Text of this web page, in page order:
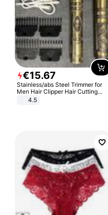
€15.67
Stainless/abs Steel Trimmer for
Men Hair Clipper Hair Cutting
Machine Professional Baldheaded
4.5